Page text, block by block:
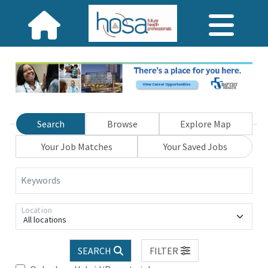
Search Browse
Explore Map
Your Job Matches
Your Saved Jobs
Keywords
All locations
Location
SEARCH
FILTER